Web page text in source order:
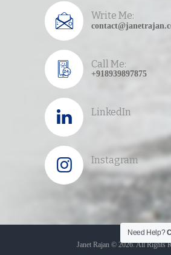
Write Me:
Call Me:
+918939897875
LinkedIn
Instagram
Janet Rajan © 2026. All Rights
Need Help?